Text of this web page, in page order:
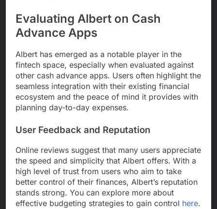
Evaluating Albert on Cash
Advance Apps
Albert has emerged as a notable player in the
fintech space, especially when evaluated against
other cash advance apps. Users often highlight the
seamless integration with their existing financial
ecosystem and the peace of mind it provides with
planning day-to-day expenses.
User Feedback and Reputation
Online reviews suggest that many users appreciate
the speed and simplicity that Albert offers. With a
high level of trust from users who aim to take
better control of their finances, Albert’s reputation
stands strong. You can explore more about
effective budgeting strategies to gain control here.